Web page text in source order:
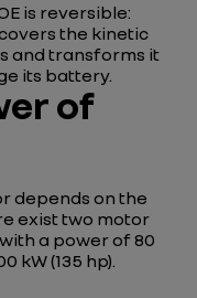
is reversible:
the kinetic
and transforms it
its battery.
of
depends on the
exist two motor
a power of 80
kW (135 hp).